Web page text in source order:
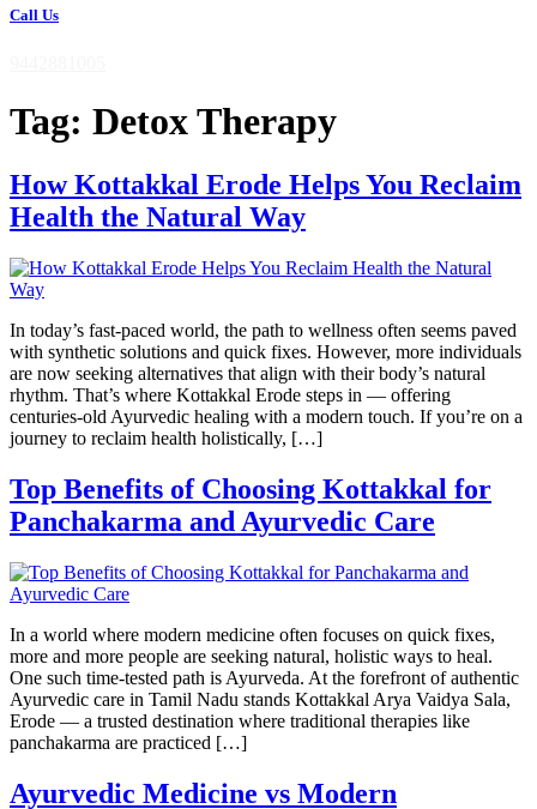
Call Us
Tag: Detox Therapy
How Kottakkal Erode Helps You Reclaim
Health the Natural Way
In today’s fast-paced world, the path to wellness often seems paved
with synthetic solutions and quick fixes. However, more individuals
are now seeking alternatives that align with their body’s natural
rhythm. That’s where Kottakkal Erode steps in — offering
centuries-old Ayurvedic healing with a modern touch. If you’re on a
journey to reclaim health holistically, […]
Top Benefits of Choosing Kottakkal for
Panchakarma and Ayurvedic Care
In a world where modern medicine often focuses on quick fixes,
more and more people are seeking natural, holistic ways to heal.
One such time-tested path is Ayurveda. At the forefront of authentic
Ayurvedic care in Tamil Nadu stands Kottakkal Arya Vaidya Sala,
Erode — a trusted destination where traditional therapies like
panchakarma are practiced […]
Ayurvedic Medicine vs Modern